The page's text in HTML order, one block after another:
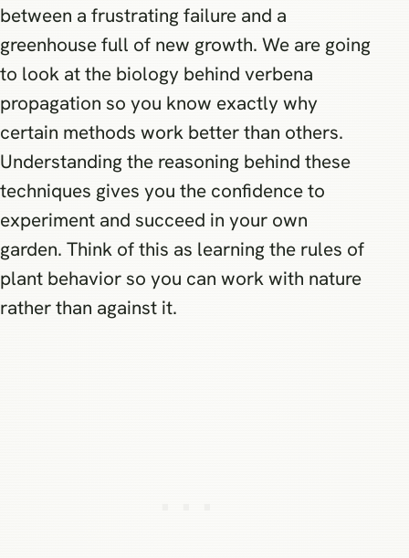
between a frustrating failure and a
greenhouse full of new growth. We are going
to look at the biology behind verbena
propagation so you know exactly why
certain methods work better than others.
Understanding the reasoning behind these
techniques gives you the confidence to
experiment and succeed in your own
garden. Think of this as learning the rules of
plant behavior so you can work with nature
rather than against it.